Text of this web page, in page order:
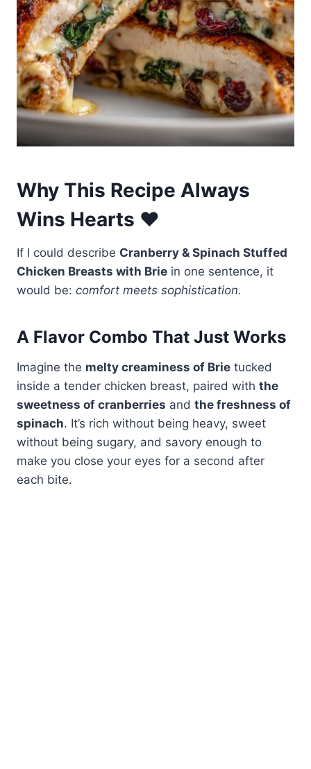
Why This Recipe Always
Wins Hearts ❤️
If I could describe Cranberry & Spinach Stuffed
Chicken Breasts with Brie in one sentence, it
would be: comfort meets sophistication.
A Flavor Combo That Just Works
Imagine the melty creaminess of Brie tucked
inside a tender chicken breast, paired with the
sweetness of cranberries and the freshness of
spinach. It’s rich without being heavy, sweet
without being sugary, and savory enough to
make you close your eyes for a second after
each bite.